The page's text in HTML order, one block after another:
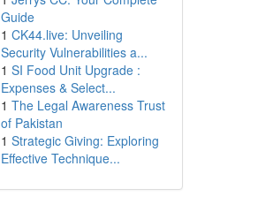
Guide
1 CK44.live: Unveiling
Security Vulnerabilities a...
1 SI Food Unit Upgrade :
Expenses & Select...
1 The Legal Awareness Trust
of Pakistan
1 Strategic Giving: Exploring
Effective Technique...